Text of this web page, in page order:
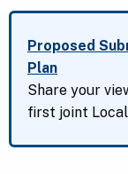
Proposed
Plan
Share your
first joint